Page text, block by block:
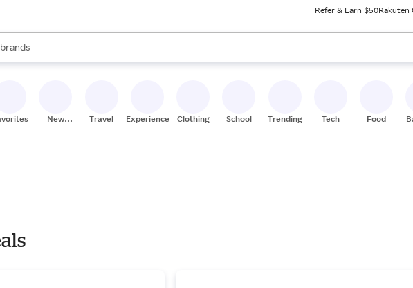
Refer & Earn $50Rakuten
stores
brands
groceries
are available, use the up and down arrow keys to review results. When ready, press enter
New
Travel Experiences Clothing School Trending Tech Food